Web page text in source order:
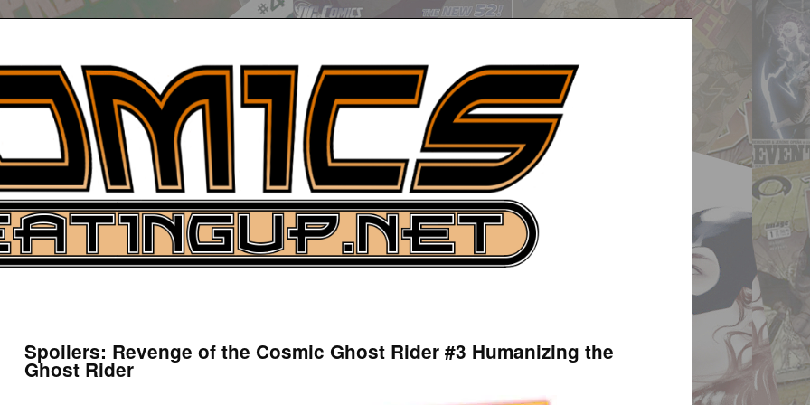
News
Spoilers: Revenge of the Cosmic Ghost Rider #3 Humanizing the
Ghost Rider